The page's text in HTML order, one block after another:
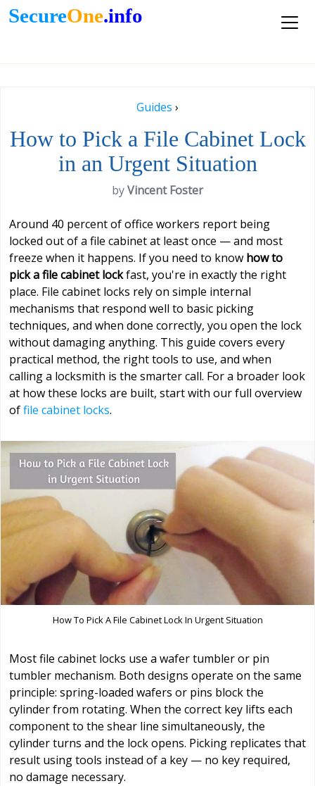
SecureOne.info
Guides ›
How to Pick a File Cabinet Lock
in an Urgent Situation
byVincent Foster
Around 40 percent of office workers report being
locked out of a file cabinet at least once — and most
freeze when it happens. If you need to know how to
pick a file cabinet lockfast, you're in exactly the right
place. File cabinet locks rely on simple internal
mechanisms that respond well to basic picking
techniques, and when done correctly, you open the lock
without damaging anything. This guide covers every
practical method, the right tools to use, and when
calling a locksmith is the smarter call. For a broader look
at how these locks are built, start with our full overview
offile cabinet locks.
How To Pick A File Cabinet Lock In Urgent Situation
Most file cabinet locks use a wafer tumbler or pin
tumbler mechanism. Both designs operate on the same
principle: spring-loaded wafers or pins block the
cylinder from rotating. When the correct key lifts each
component to the shear line simultaneously, the
cylinder turns and the lock opens. Picking replicates that
result using tools instead of a key — no key required,
no damage necessary.